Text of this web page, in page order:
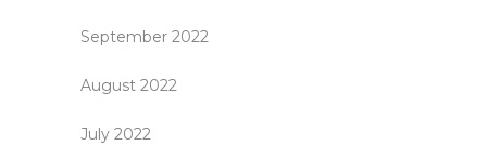
September 2022
August 2022
July 2022